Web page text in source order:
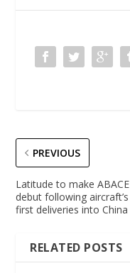
PREVIOUS
Latitude to make ABACE
debut following aircraft’s
first deliveries into China
RELATED POSTS